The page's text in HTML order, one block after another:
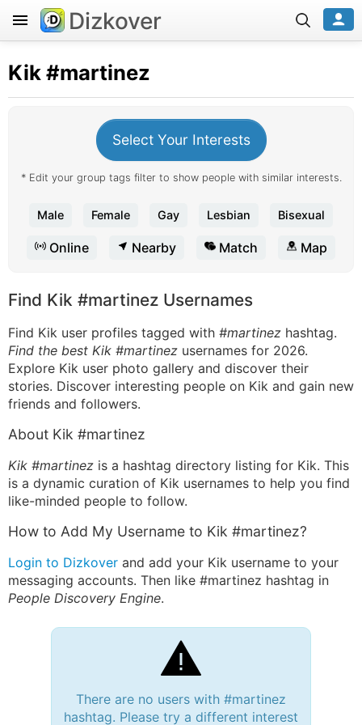
Dizkover
Kik#martinez
Select Your Interests
* Edit your group tags filter to show people with similar interests.
Male Female Gay Lesbian Bisexual
Online Nearby Match Map
Find Kik #martinez Usernames
Find Kik user profiles tagged with #martinez hashtag.
Find the best Kik #martinez usernames for 2026.
Explore Kik user photo gallery and discover their
stories. Discover interesting people on Kik and gain new
friends and followers.
About Kik #martinez
Kik #martinez is a hashtag directory listing for Kik. This
is a dynamic curation of Kik usernames to help you find
like-minded people to follow.
How to Add My Username to Kik #martinez?
Login to Dizkover and add your Kik username to your
messaging accounts. Then like #martinez hashtag in
People Discovery Engine.
There are no users with #martinez
hashtag. Please try a different interest